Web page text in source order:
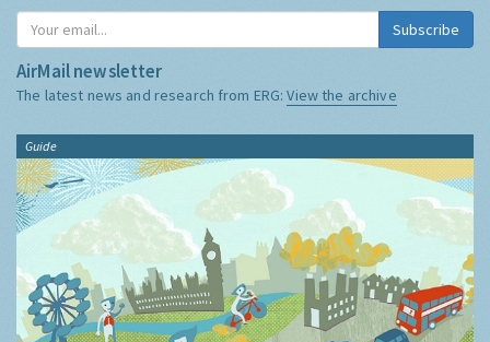
Subscribe
AirMail newsletter
The latest news and research from ERG:View the archive
Guide